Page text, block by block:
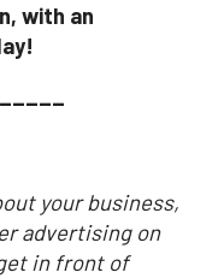
with an
your business,
advertising on
in front of